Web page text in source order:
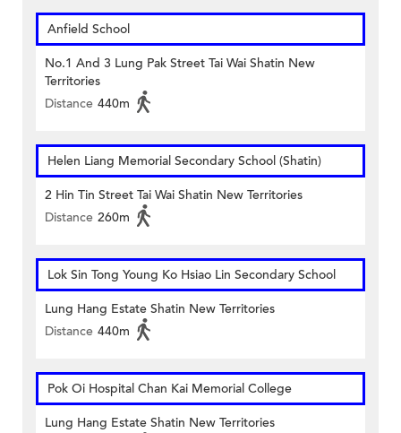
Anfield School
No.1 And 3 Lung Pak Street Tai Wai Shatin New
Territories
Distance 440m
Helen Liang Memorial Secondary School (Shatin)
2 Hin Tin Street Tai Wai Shatin New Territories
Distance 260m
Lok Sin Tong Young Ko Hsiao Lin Secondary School
Lung Hang Estate Shatin New Territories
Distance 440m
Pok Oi Hospital Chan Kai Memorial College
Lung Hang Estate Shatin New Territories